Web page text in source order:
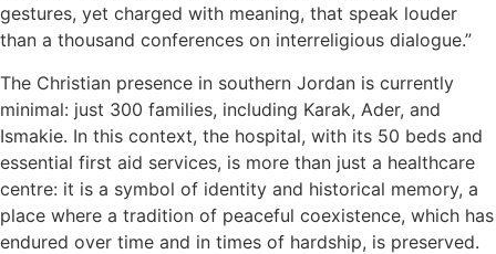
gestures, yet charged with meaning, that speak louder
than a thousand conferences on interreligious dialogue.”
The Christian presence in southern Jordan is currently
minimal: just 300 families, including Karak, Ader, and
Ismakie. In this context, the hospital, with its 50 beds and
essential first aid services, is more than just a healthcare
centre: it is a symbol of identity and historical memory, a
place where a tradition of peaceful coexistence, which has
endured over time and in times of hardship, is preserved.